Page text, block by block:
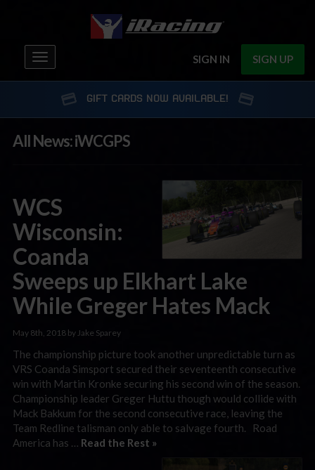
SIGN IN SIGN UP
Toggle
navigation
GIFT CARDS NOW AVAILABLE!
All News: iWCGPS
WCS
Wisconsin:
Coanda
Sweeps up Elkhart Lake
While Greger Hates Mack
May 8th, 2018 by Jake Sparey
The championship picture took another unpredictable turn as
VRS Coanda Simsport secured their seventeenth consecutive
win with Martin Kronke securing his second win of the season.
Championship leader Greger Huttu though would collide with
Mack Bakkum for the second consecutive race, leaving the
Team Redline talisman only able to salvage fourth. Road
America has … Read the Rest »